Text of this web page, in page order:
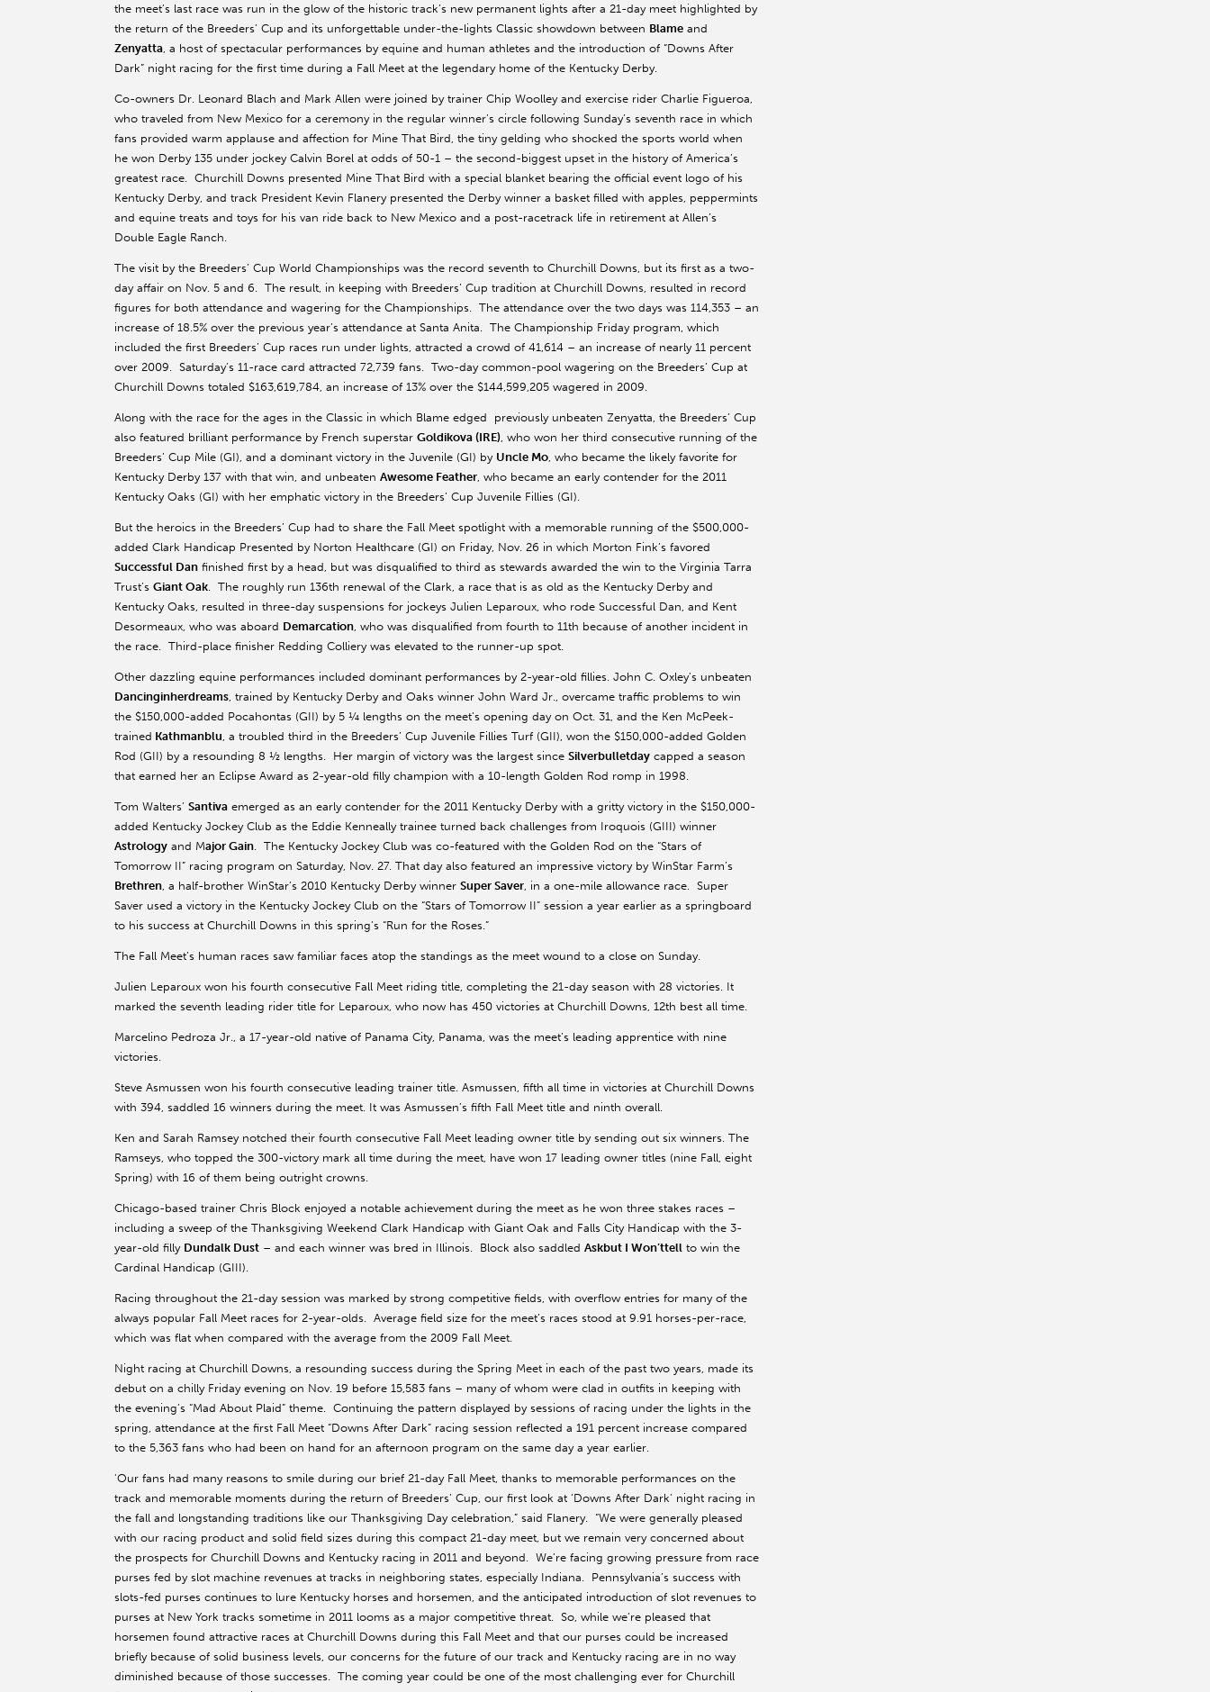
the meet’s last race was run in the glow of the historic track’s new permanent lights after a 21-day meet highlighted by
the return of the Breeders’ Cup and its unforgettable under-the-lights Classic showdown between Blame and
Zenyatta, a host of spectacular performances by equine and human athletes and the introduction of “Downs After
Dark” night racing for the first time during a Fall Meet at the legendary home of the Kentucky Derby.
Co-owners Dr. Leonard Blach and Mark Allen were joined by trainer Chip Woolley and exercise rider Charlie Figueroa,
who traveled from New Mexico for a ceremony in the regular winner’s circle following Sunday’s seventh race in which
fans provided warm applause and affection for Mine That Bird, the tiny gelding who shocked the sports world when
he won Derby 135 under jockey Calvin Borel at odds of 50-1 – the second-biggest upset in the history of America’s
greatest race. Churchill Downs presented Mine That Bird with a special blanket bearing the official event logo of his
Kentucky Derby, and track President Kevin Flanery presented the Derby winner a basket filled with apples, peppermints
and equine treats and toys for his van ride back to New Mexico and a post-racetrack life in retirement at Allen’s
Double Eagle Ranch.
The visit by the Breeders’ Cup World Championships was the record seventh to Churchill Downs, but its first as a two-
day affair on Nov. 5 and 6. The result, in keeping with Breeders’ Cup tradition at Churchill Downs, resulted in record
figures for both attendance and wagering for the Championships. The attendance over the two days was 114,353 – an
increase of 18.5% over the previous year’s attendance at Santa Anita. The Championship Friday program, which
included the first Breeders’ Cup races run under lights, attracted a crowd of 41,614 – an increase of nearly 11 percent
over 2009. Saturday’s 11-race card attracted 72,739 fans. Two-day common-pool wagering on the Breeders’ Cup at
Churchill Downs totaled $163,619,784, an increase of 13% over the $144,599,205 wagered in 2009.
Along with the race for the ages in the Classic in which Blame edged previously unbeaten Zenyatta, the Breeders’ Cup
also featured brilliant performance by French superstar Goldikova (IRE), who won her third consecutive running of the
Breeders’ Cup Mile (GI), and a dominant victory in the Juvenile (GI) by Uncle Mo, who became the likely favorite for
Kentucky Derby 137 with that win, and unbeaten Awesome Feather, who became an early contender for the 2011
Kentucky Oaks (GI) with her emphatic victory in the Breeders’ Cup Juvenile Fillies (GI).
But the heroics in the Breeders’ Cup had to share the Fall Meet spotlight with a memorable running of the $500,000-
added Clark Handicap Presented by Norton Healthcare (GI) on Friday, Nov. 26 in which Morton Fink’s favored
Successful Dan finished first by a head, but was disqualified to third as stewards awarded the win to the Virginia Tarra
Trust’s Giant Oak. The roughly run 136th renewal of the Clark, a race that is as old as the Kentucky Derby and
Kentucky Oaks, resulted in three-day suspensions for jockeys Julien Leparoux, who rode Successful Dan, and Kent
Desormeaux, who was aboard Demarcation, who was disqualified from fourth to 11th because of another incident in
the race. Third-place finisher Redding Colliery was elevated to the runner-up spot.
Other dazzling equine performances included dominant performances by 2-year-old fillies. John C. Oxley’s unbeaten
Dancinginherdreams, trained by Kentucky Derby and Oaks winner John Ward Jr., overcame traffic problems to win
the $150,000-added Pocahontas (GII) by 5 ¼ lengths on the meet’s opening day on Oct. 31, and the Ken McPeek-
trained Kathmanblu, a troubled third in the Breeders’ Cup Juvenile Fillies Turf (GII), won the $150,000-added Golden
Rod (GII) by a resounding 8 ½ lengths. Her margin of victory was the largest since Silverbulletday capped a season
that earned her an Eclipse Award as 2-year-old filly champion with a 10-length Golden Rod romp in 1998.
Tom Walters’ Santiva emerged as an early contender for the 2011 Kentucky Derby with a gritty victory in the $150,000-
added Kentucky Jockey Club as the Eddie Kenneally trainee turned back challenges from Iroquois (GIII) winner
Astrology and Major Gain. The Kentucky Jockey Club was co-featured with the Golden Rod on the “Stars of
Tomorrow II” racing program on Saturday, Nov. 27. That day also featured an impressive victory by WinStar Farm’s
Brethren, a half-brother WinStar’s 2010 Kentucky Derby winner Super Saver, in a one-mile allowance race. Super
Saver used a victory in the Kentucky Jockey Club on the “Stars of Tomorrow II” session a year earlier as a springboard
to his success at Churchill Downs in this spring’s “Run for the Roses.”
The Fall Meet’s human races saw familiar faces atop the standings as the meet wound to a close on Sunday.
Julien Leparoux won his fourth consecutive Fall Meet riding title, completing the 21-day season with 28 victories. It
marked the seventh leading rider title for Leparoux, who now has 450 victories at Churchill Downs, 12th best all time.
Marcelino Pedroza Jr., a 17-year-old native of Panama City, Panama, was the meet’s leading apprentice with nine
victories.
Steve Asmussen won his fourth consecutive leading trainer title. Asmussen, fifth all time in victories at Churchill Downs
with 394, saddled 16 winners during the meet. It was Asmussen’s fifth Fall Meet title and ninth overall.
Ken and Sarah Ramsey notched their fourth consecutive Fall Meet leading owner title by sending out six winners. The
Ramseys, who topped the 300-victory mark all time during the meet, have won 17 leading owner titles (nine Fall, eight
Spring) with 16 of them being outright crowns.
Chicago-based trainer Chris Block enjoyed a notable achievement during the meet as he won three stakes races –
including a sweep of the Thanksgiving Weekend Clark Handicap with Giant Oak and Falls City Handicap with the 3-
year-old filly Dundalk Dust – and each winner was bred in Illinois. Block also saddled Askbut I Won’ttell to win the
Cardinal Handicap (GIII).
Racing throughout the 21-day session was marked by strong competitive fields, with overflow entries for many of the
always popular Fall Meet races for 2-year-olds. Average field size for the meet’s races stood at 9.91 horses-per-race,
which was flat when compared with the average from the 2009 Fall Meet.
Night racing at Churchill Downs, a resounding success during the Spring Meet in each of the past two years, made its
debut on a chilly Friday evening on Nov. 19 before 15,583 fans – many of whom were clad in outfits in keeping with
the evening’s “Mad About Plaid” theme. Continuing the pattern displayed by sessions of racing under the lights in the
spring, attendance at the first Fall Meet “Downs After Dark” racing session reflected a 191 percent increase compared
to the 5,363 fans who had been on hand for an afternoon program on the same day a year earlier.
'Our fans had many reasons to smile during our brief 21-day Fall Meet, thanks to memorable performances on the
track and memorable moments during the return of Breeders’ Cup, our first look at ‘Downs After Dark’ night racing in
the fall and longstanding traditions like our Thanksgiving Day celebration,” said Flanery. “We were generally pleased
with our racing product and solid field sizes during this compact 21-day meet, but we remain very concerned about
the prospects for Churchill Downs and Kentucky racing in 2011 and beyond. We’re facing growing pressure from race
purses fed by slot machine revenues at tracks in neighboring states, especially Indiana. Pennsylvania’s success with
slots-fed purses continues to lure Kentucky horses and horsemen, and the anticipated introduction of slot revenues to
purses at New York tracks sometime in 2011 looms as a major competitive threat. So, while we’re pleased that
horsemen found attractive races at Churchill Downs during this Fall Meet and that our purses could be increased
briefly because of solid business levels, our concerns for the future of our track and Kentucky racing are in no way
diminished because of those successes. The coming year could be one of the most challenging ever for Churchill